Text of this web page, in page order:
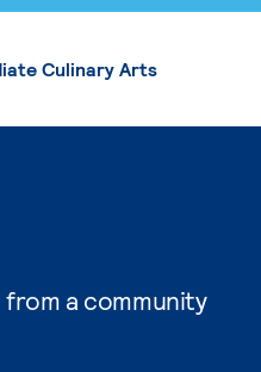
a community
Culinary Arts